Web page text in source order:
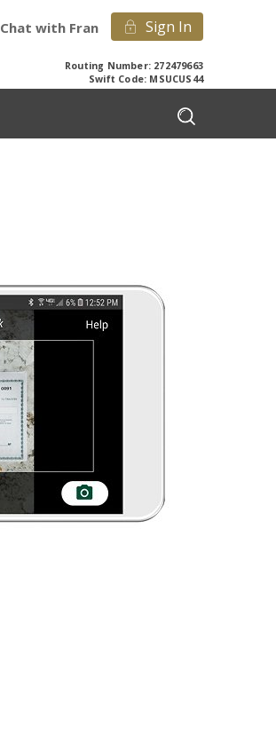
Chat with Fran Sign In
Routing Number: 272479663
Swift Code: MSUCUS44